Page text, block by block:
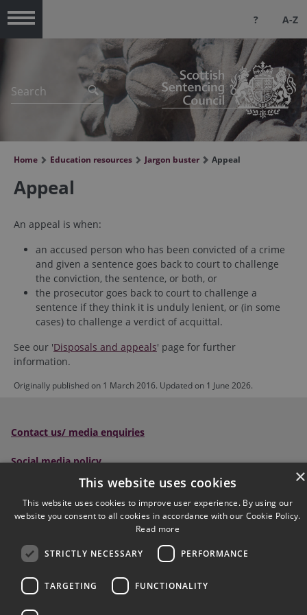
? A-Z
Home Education resources Jargon buster Appeal
Appeal
An appeal is when:
an accused person who has been convicted of a crime
and given a sentence goes back to court to challenge
the conviction, the sentence, or both, or
the prosecutor goes back to court to challenge a
sentence if they think it is unduly lenient, or (in some
cases) to challenge a verdict of acquittal.
See our 'Disposals and appeals' page for further
information.
Originally published on 1 March 2016. Updated on 1 June 2026.
Contact us/ media enquiries
Social media policy
Scottish Sentencing Council, Parliament House, Edinburgh,
EH1 1RQ
sentencingcouncil@scotcourts.gov.uk
Follow us on social:
×
This website uses cookies
This website uses cookies to improve user experience. By using our
website you consent to all cookies in accordance with our Cookie Policy.
Read more
STRICTLY NECESSARY PERFORMANCE
TARGETING FUNCTIONALITY